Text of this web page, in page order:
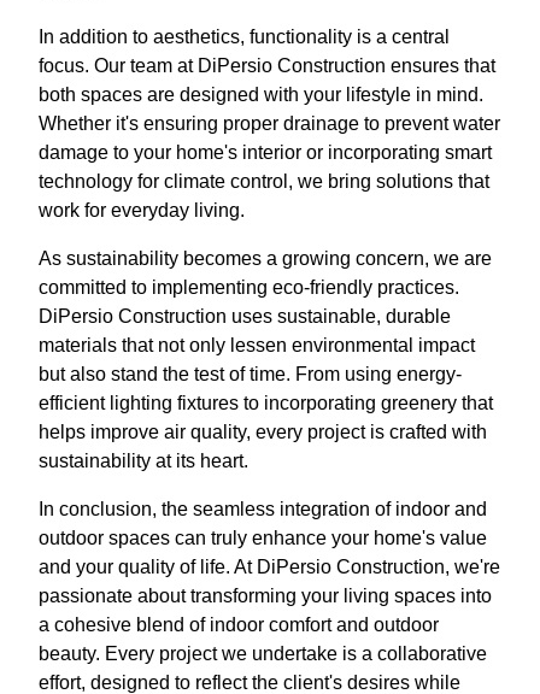
In addition to aesthetics, functionality is a central
focus. Our team at DiPersio Construction ensures that
both spaces are designed with your lifestyle in mind.
Whether it's ensuring proper drainage to prevent water
damage to your home's interior or incorporating smart
technology for climate control, we bring solutions that
work for everyday living.
As sustainability becomes a growing concern, we are
committed to implementing eco-friendly practices.
DiPersio Construction uses sustainable, durable
materials that not only lessen environmental impact
but also stand the test of time. From using energy-
efficient lighting fixtures to incorporating greenery that
helps improve air quality, every project is crafted with
sustainability at its heart.
In conclusion, the seamless integration of indoor and
outdoor spaces can truly enhance your home's value
and your quality of life. At DiPersio Construction, we're
passionate about transforming your living spaces into
a cohesive blend of indoor comfort and outdoor
beauty. Every project we undertake is a collaborative
effort, designed to reflect the client's desires while